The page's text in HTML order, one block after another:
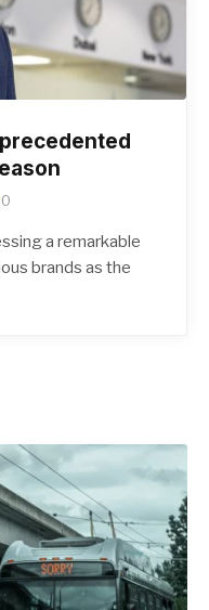
0
a remarkable
brands as the